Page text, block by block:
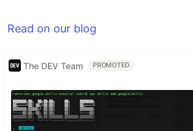
Read on our blog
The DEV Team PROMOTED